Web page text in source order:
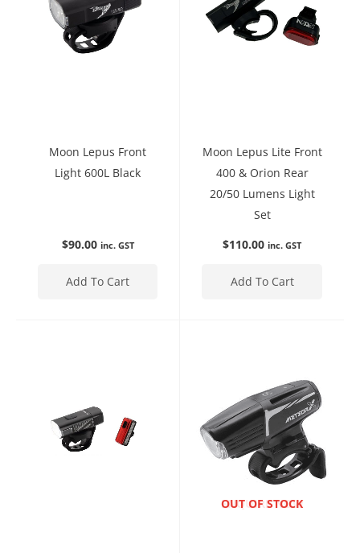
Moon Lepus Front
Light 600L Black
$90.00 inc. GST
Add To Cart
Moon Lepus Lite Front
400 & Orion Rear
20/50 Lumens Light
Set
$110.00 inc. GST
Add To Cart
ENQUIRE NOW
OUT OF STOCK